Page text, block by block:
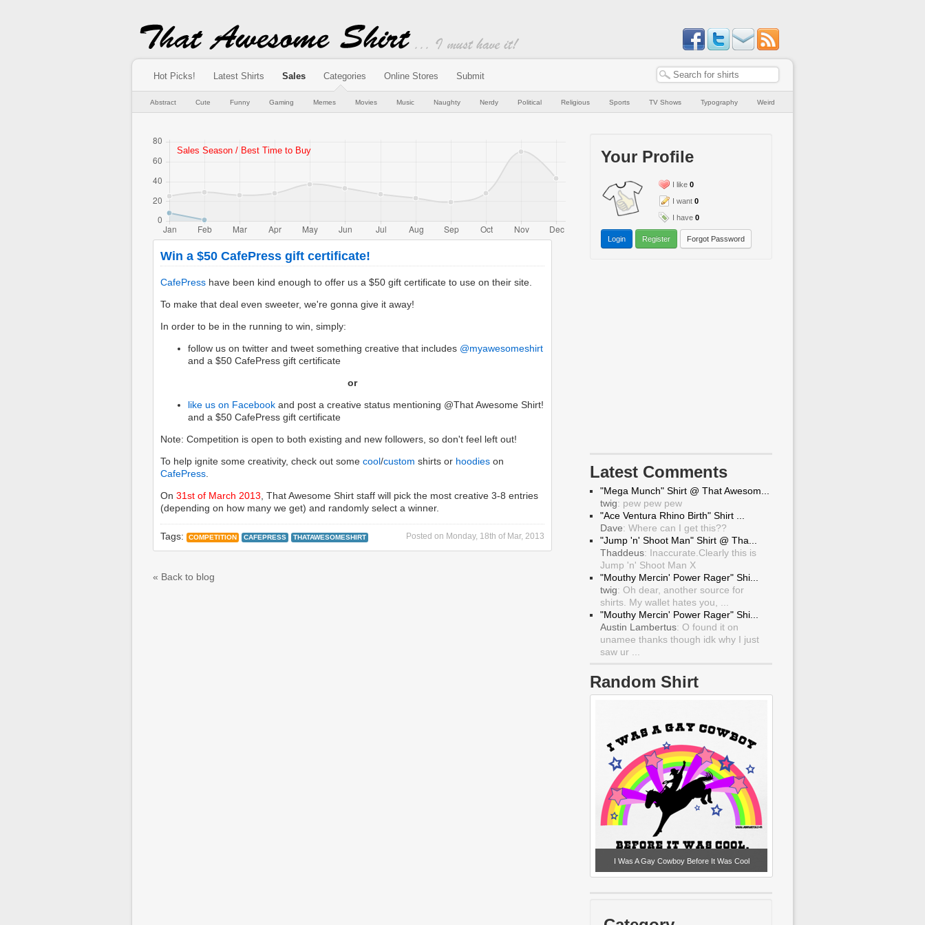
Hot Picks! Latest Shirts Sales Categories Online Stores Submit
Abstract Cute Funny Gaming Memes Movies Music Naughty Nerdy Political Religious Sports TV Shows Typography Weird
Win a $50 CafePress gift certificate!
CafePress have been kind enough to offer us a $50 gift certificate to use on their site.
To make that deal even sweeter, we're gonna give it away!
In order to be in the running to win, simply:
follow us on twitter and tweet something creative that includes @myawesomeshirt
and a $50 CafePress gift certificate
or
like us on Facebook and post a creative status mentioning @That Awesome Shirt!
and a $50 CafePress gift certificate
Note: Competition is open to both existing and new followers, so don't feel left out!
To help ignite some creativity, check out some cool/custom shirts or hoodies on
CafePress
On 31st of March 2013 , That Awesome Shirt staff will pick the most creative 3-8 entries
(depending on how many we get) and randomly select a winner.
Posted on Monday, 18th of Mar, 2013
Tags: COMPETITION CAFEPRESS THATAWESOMESHIRT
« Back to blog
Your Profile
I like 0
I want 0
I have 0
Login Register Forgot Password
Latest Comments
"Mega Munch" Shirt @ That Awesom...
twig: pew pew pew
"Ace Ventura Rhino Birth" Shirt ...
Dave: Where can I get this??
"Jump 'n' Shoot Man" Shirt @ Tha...
Thaddeus: Inaccurate.Clearly this is
Jump 'n' Shoot Man X
"Mouthy Mercin' Power Rager" Shi...
twig: Oh dear, another source for
shirts. My wallet hates you, ...
"Mouthy Mercin' Power Rager" Shi...
Austin Lambertus: O found it on
unamee thanks though idk why I just
saw ur ...
Random Shirt
I Was A Gay Cowboy Before It Was Cool